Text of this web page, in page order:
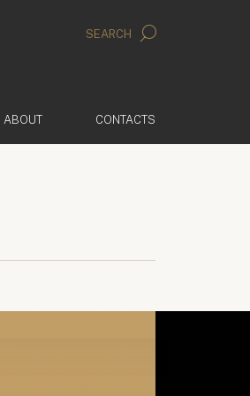
SEARCH
ABOUT CONTACTS